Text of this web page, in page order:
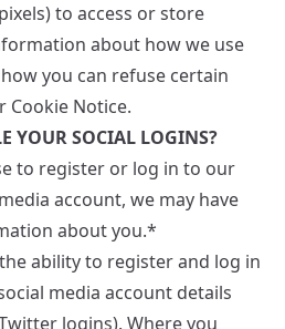
to access or store
about how we use
you can refuse certain
Cookie Notice.
YOUR SOCIAL LOGINS?
to register or log in to our
account, we may have
about you.*
ability to register and log in
media account details
logins). Where you